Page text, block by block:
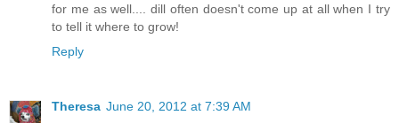
for me as well.... dill often doesn't come up at all when I try
to tell it where to grow!
Reply
Theresa June 20, 2012 at 7:39 AM